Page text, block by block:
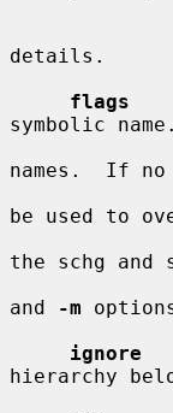
details.
flags
symbolic
names.  If
be used to
the schg and
and
-m
ignore
hierarchy